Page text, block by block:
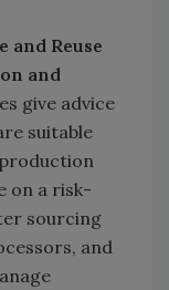
and Reuse
and
give advice
suitable
on a risk-
sourcing
and